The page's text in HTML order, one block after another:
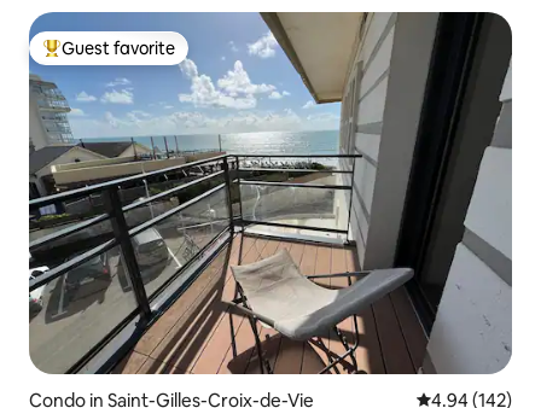
Top guest favorite
Guest favorite
Condo in Saint-Gilles-Croix-de-Vie 4.94 out of 5
4.94 (142)